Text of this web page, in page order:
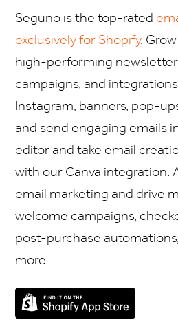
Seguno is the top-rated
exclusively for Shopify.
high-performing
campaigns, and
Instagram, banners, pop-
and send engaging emails
editor and take email
with our Canva integration.
email marketing and drive
welcome campaigns,
post-purchase
more.